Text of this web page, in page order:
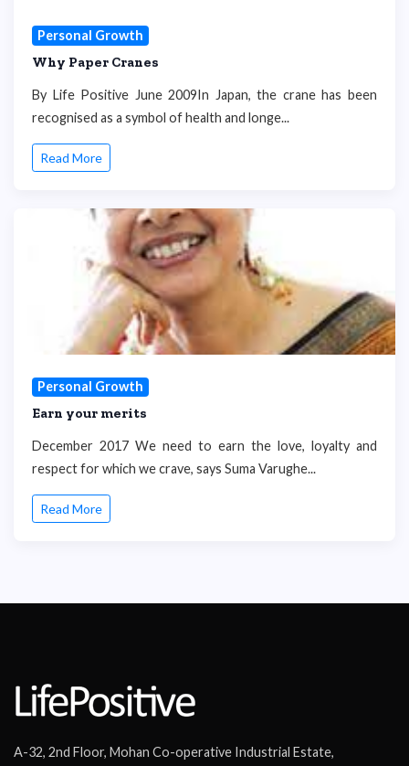
Personal Growth
Why Paper Cranes
By Life Positive June 2009In Japan, the crane has been
recognised as a symbol of health and longe...
Read More
Personal Growth
Earn your merits
December 2017 We need to earn the love, loyalty and
respect for which we crave, says Suma Varughe...
Read More
A-32, 2nd Floor, Mohan Co-operative Industrial Estate,